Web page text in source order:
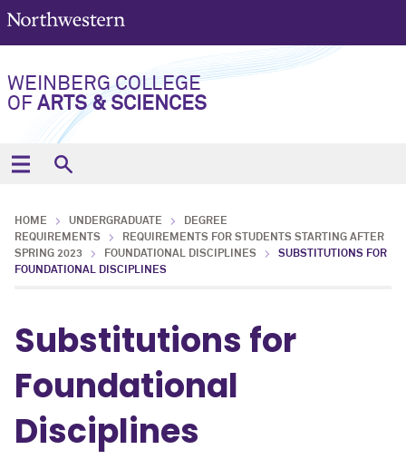
WEINBERG COLLEGE
OF ARTS & SCIENCES
HOME UNDERGRADUATE
DEGREE
REQUIREMENTS
REQUIREMENTS FOR STUDENTS STARTING AFTER
SPRING 2023
FOUNDATIONAL DISCIPLINES
SUBSTITUTIONS FOR
FOUNDATIONAL DISCIPLINES
Substitutions for
Foundational
Disciplines